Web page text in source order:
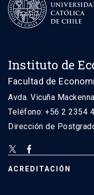
Instituto de
Facultad de
Avda. Vicuña
Teléfono: +56 2 2354
Dirección de
ACREDITACIÓN